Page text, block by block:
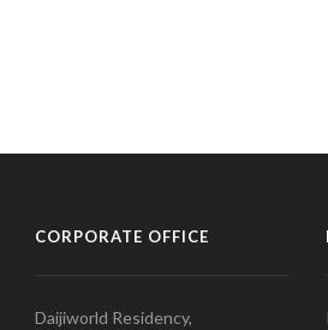
CORPORATE OFFICE
Daijiworld Residency,